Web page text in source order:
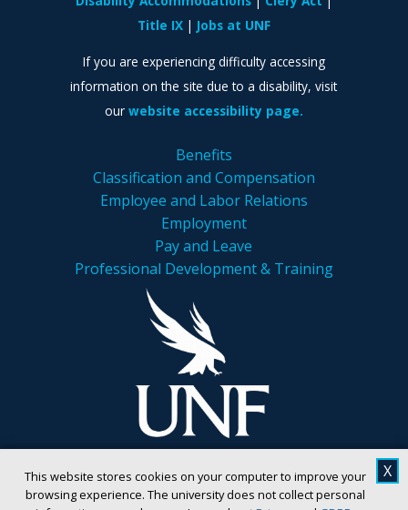
This website stores cookies on your computer to improve your
browsing experience. The university does not collect personal
X
Benefits
Classification and Compensation
Employee and Labor Relations
Employment
Pay and Leave
Professional Development & Training
Title IX
Jobs at UNF
If you are experiencing difficulty accessing
information on the site due to a disability, visit
our website accessibility page.